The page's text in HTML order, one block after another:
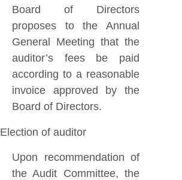
Board of Directors
proposes to the Annual
General Meeting that the
auditor’s fees be paid
according to a reasonable
invoice approved by the
Board of Directors.
Election of auditor
Upon recommendation of
the Audit Committee, the